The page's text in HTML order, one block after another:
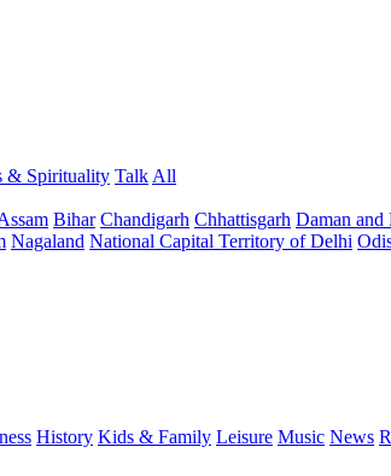
& Spirituality Talk All
Bihar Chandigarh Chhattisgarh Daman and
Nagaland National Capital Territory of Delhi
History Kids & Family Leisure Music News